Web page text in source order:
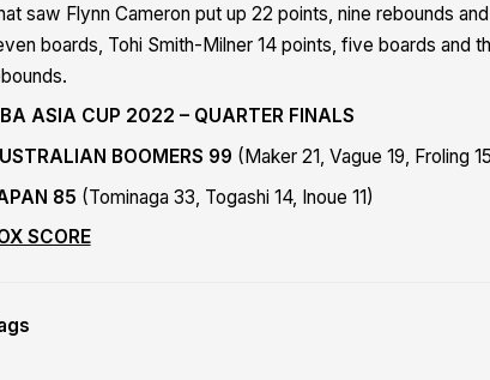
saw Flynn Cameron put up 22 points, nine rebounds
boards, Tohi Smith-Milner 14 points, five boards and
ASIA CUP 2022 – QUARTER FINALS
BOOMERS 99 (Maker 21, Vague 19, Froling
85 (Tominaga 33, Togashi 14, Inoue 11)
SCORE